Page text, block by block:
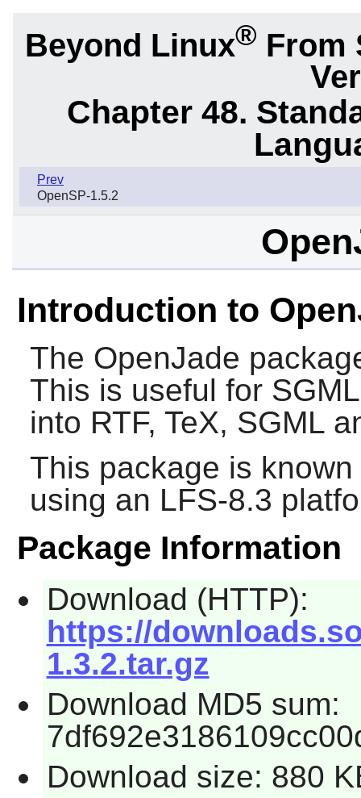
Beyond Linux® From
Chapter 48.
Prev
OpenSP-1.5.2
Introduction to
The OpenJade
This is useful for
into RTF, TeX, SGML
This package is
using an LFS-8.3
Package Information
Download (HTTP):
https://
1.3.2.tar.gz
Download MD5 sum:
Download size: 880